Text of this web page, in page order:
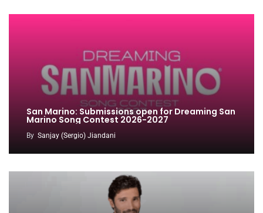
San Marino: Submissions open for Dreaming San
Marino Song Contest 2026-2027
By Sanjay (Sergio) Jiandani